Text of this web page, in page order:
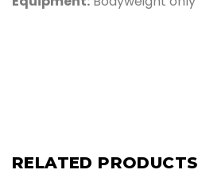
RELATED PRODUCTS